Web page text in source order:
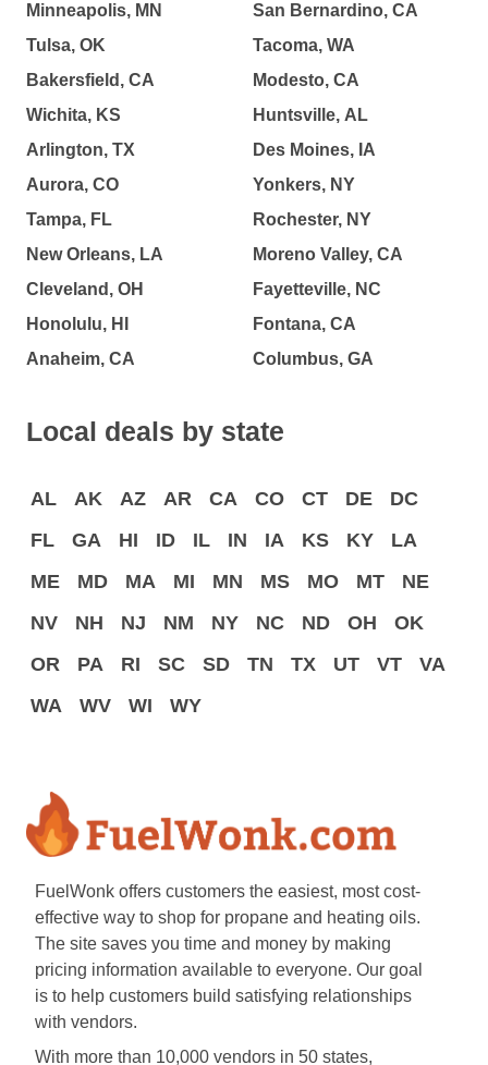
Minneapolis, MN
Tulsa, OK
Bakersfield, CA
Wichita, KS
Arlington, TX
Aurora, CO
Tampa, FL
New Orleans, LA
Cleveland, OH
Honolulu, HI
Anaheim, CA
San Bernardino, CA
Tacoma, WA
Modesto, CA
Huntsville, AL
Des Moines, IA
Yonkers, NY
Rochester, NY
Moreno Valley, CA
Fayetteville, NC
Fontana, CA
Columbus, GA
Local deals by state
AL AK AZ AR CA CO CT DE
DC
FL
GA HI ID IL IN IA KS KY
LA
ME
MD MA MI MN MS MO MT
NE
NV
NH NJ NM NY NC ND OH
OK
OR
PA RI SC SD TN TX UT VT
VA
WA
WV WI WY
FuelWonk offers customers the easiest, most cost-
effective way to shop for propane and heating oils.
The site saves you time and money by making
pricing information available to everyone. Our goal
is to help customers build satisfying relationships
with vendors.
With more than 10,000 vendors in 50 states,